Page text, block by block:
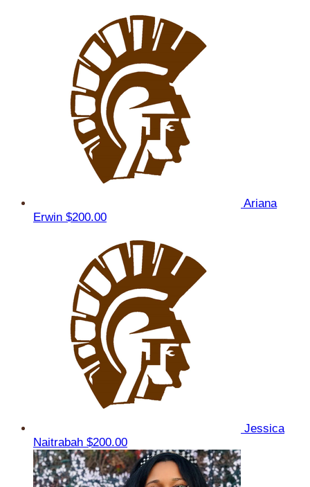
Ariana
Erwin $200.00
Jessica
Naitrabah $200.00